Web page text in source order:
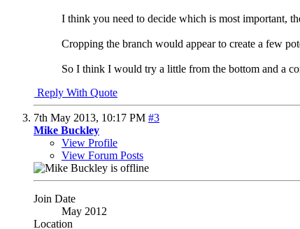
I think you need to decide which is most important,
Cropping the branch would appear to create a few
So I think I would try a little from the bottom and a
Reply With Quote
7th May 2013, 10:17 PM #3
Mike Buckley
View Profile
View Forum Posts
Join Date
May 2012
Location